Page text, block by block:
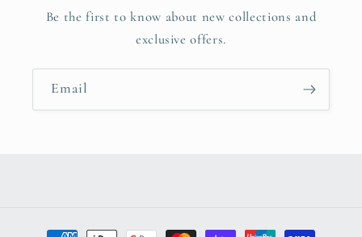
Be the first to know about new collections and
exclusive offers.
Email
Payment